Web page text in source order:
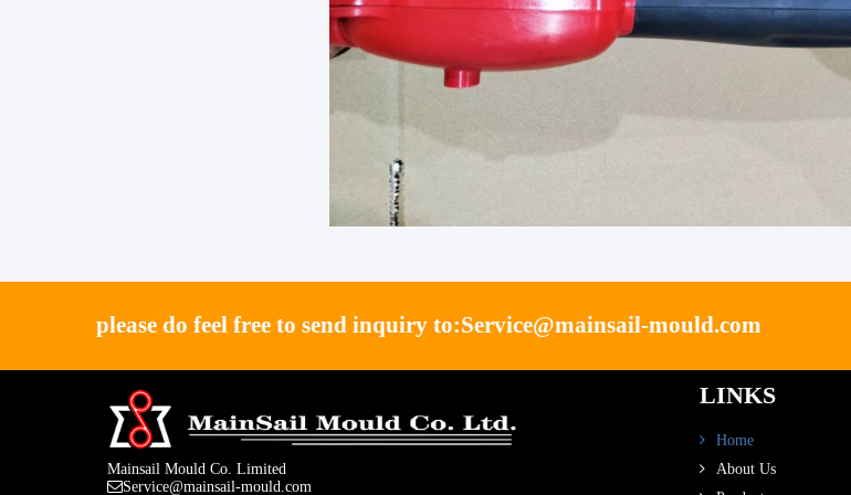
please do feel free to send inquiry to:Service@mainsail-mould.com
Mainsail Mould Co. Limited
Service@mainsail-mould.com
LINKS
Home
About Us